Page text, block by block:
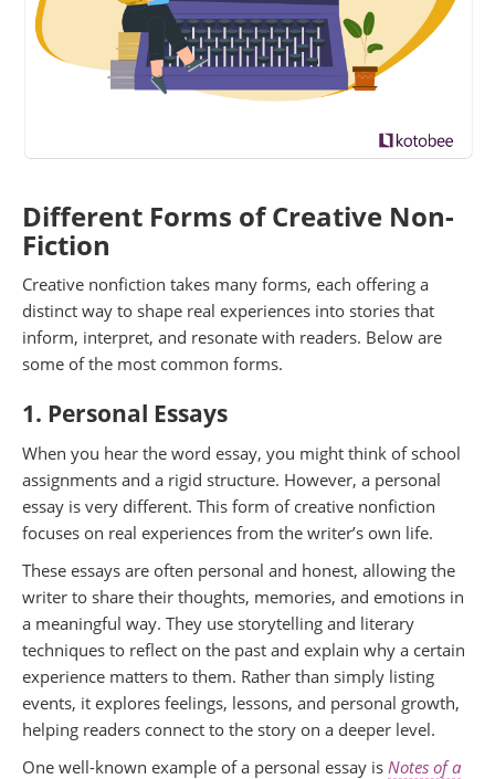
Different Forms of Creative Non-
Fiction
Creative nonfiction takes many forms, each offering a
distinct way to shape real experiences into stories that
inform, interpret, and resonate with readers. Below are
some of the most common forms.
1. Personal Essays
When you hear the word essay, you might think of school
assignments and a rigid structure. However, a personal
essay is very different. This form of creative nonfiction
focuses on real experiences from the writer’s own life.
These essays are often personal and honest, allowing the
writer to share their thoughts, memories, and emotions in
a meaningful way. They use storytelling and literary
techniques to reflect on the past and explain why a certain
experience matters to them. Rather than simply listing
events, it explores feelings, lessons, and personal growth,
helping readers connect to the story on a deeper level.
One well-known example of a personal essay is Notes of a